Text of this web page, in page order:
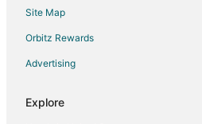
Hotels near Paddock Park
Hotels near Ice Center at San Mateo
Hotels near Edgewater Park
Hotels near Laurie Meadows Park
Site Map
Orbitz Rewards
Advertising
Explore